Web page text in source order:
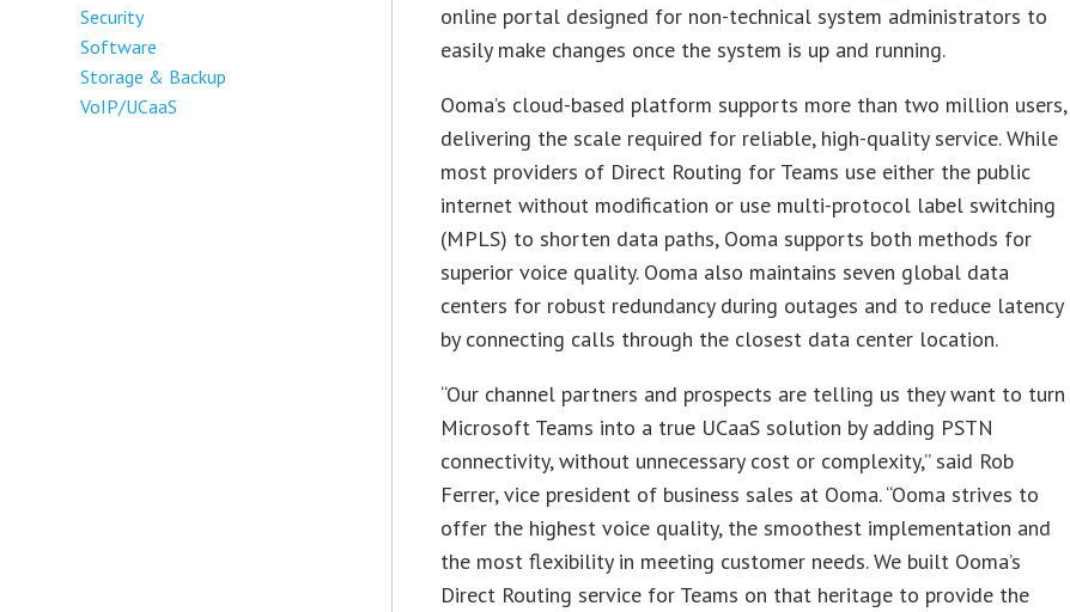
Security
Software
Storage & Backup
VoIP/UCaaS
online portal designed for non-technical system administrators to
easily make changes once the system is up and running.
Ooma’s cloud-based platform supports more than two million users,
delivering the scale required for reliable, high-quality service. While
most providers of Direct Routing for Teams use either the public
internet without modification or use multi-protocol label switching
(MPLS) to shorten data paths, Ooma supports both methods for
superior voice quality. Ooma also maintains seven global data
centers for robust redundancy during outages and to reduce latency
by connecting calls through the closest data center location.
“Our channel partners and prospects are telling us they want to turn
Microsoft Teams into a true UCaaS solution by adding PSTN
connectivity, without unnecessary cost or complexity,” said Rob
Ferrer, vice president of business sales at Ooma. “Ooma strives to
offer the highest voice quality, the smoothest implementation and
the most flexibility in meeting customer needs. We built Ooma’s
Direct Routing service for Teams on that heritage to provide the